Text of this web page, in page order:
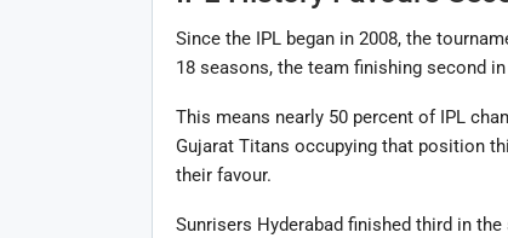
Since the IPL began in 2008, the
18 seasons, the team finishing second
This means nearly 50 percent of IPL
Gujarat Titans occupying that position
their favour.
Sunrisers Hyderabad finished third in